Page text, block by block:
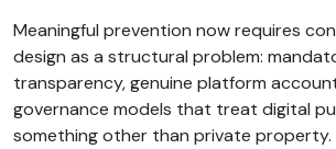
Meaningful prevention now requires
design as a structural problem:
transparency, genuine platform
governance models that treat digital
something other than private